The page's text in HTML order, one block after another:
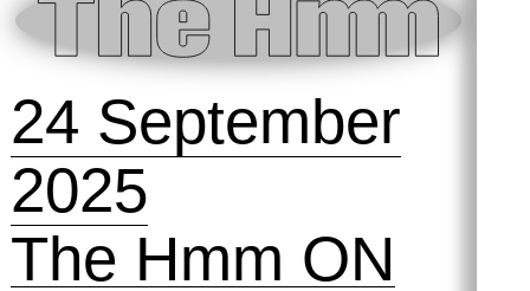
Preserving
Practices #1:
Taking Out the
Trash